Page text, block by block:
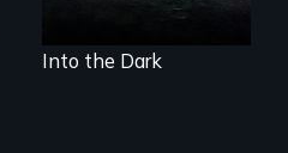
Into the Dark